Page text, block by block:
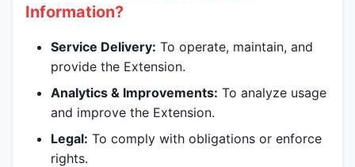
Information?
Service Delivery: To operate, maintain, and
provide the Extension.
Analytics & Improvements: To analyze usage
and improve the Extension.
Legal: To comply with obligations or enforce
rights.